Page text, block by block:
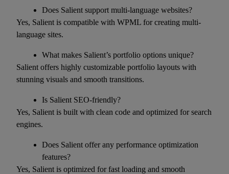
Does Salient support multi-language websites?
Yes, Salient is compatible with WPML for creating multi-
language sites.
What makes Salient’s portfolio options unique?
Salient offers highly customizable portfolio layouts with
stunning visuals and smooth transitions.
Is Salient SEO-friendly?
Yes, Salient is built with clean code and optimized for search
engines.
Does Salient offer any performance optimization
features?
Yes, Salient is optimized for fast loading and smooth